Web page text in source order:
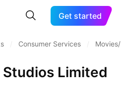
Get started
Consumer Services Movies/
Studios Limited